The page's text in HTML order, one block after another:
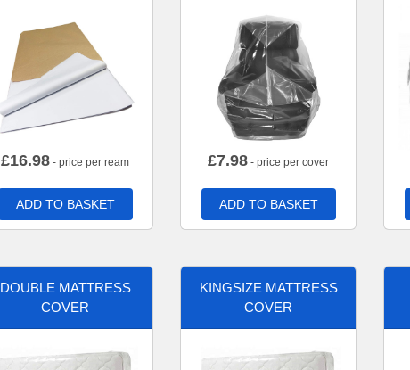
£16.98 - price per ream
ADD TO BASKET
£7.98 - price per cover
ADD TO BASKET
DOUBLE MATTRESS
COVER
KINGSIZE MATTRESS
COVER